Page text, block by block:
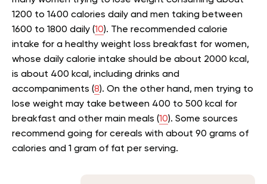
1200 to 1400 calories daily and men taking between
1600 to 1800 daily (10). The recommended calorie
intake for a healthy weight loss breakfast for women,
whose daily calorie intake should be about 2000 kcal,
is about 400 kcal, including drinks and
accompaniments (8). On the other hand, men trying to
lose weight may take between 400 to 500 kcal for
breakfast and other main meals (10). Some sources
recommend going for cereals with about 90 grams of
calories and 1 gram of fat per serving.